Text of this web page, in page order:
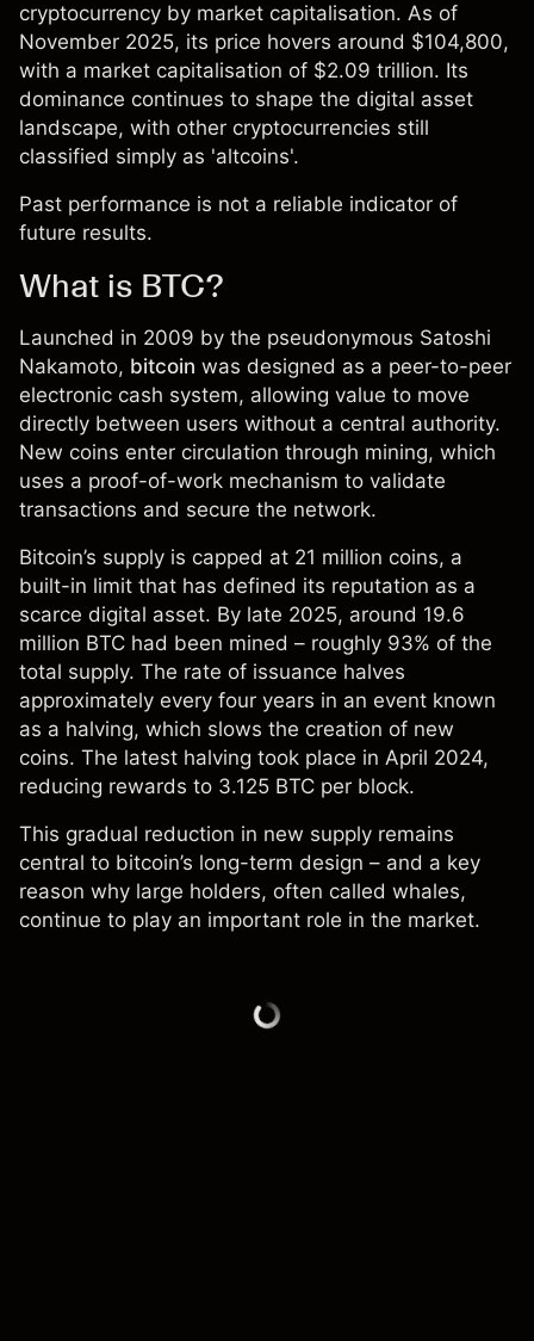
cryptocurrency by market capitalisation. As of
November 2025, its price hovers around $104,800,
with a market capitalisation of $2.09 trillion. Its
dominance continues to shape the digital asset
landscape, with other cryptocurrencies still
classified simply as 'altcoins'.
Past performance is not a reliable indicator of
future results.
What is BTC?
Launched in 2009 by the pseudonymous Satoshi
Nakamoto, bitcoin was designed as a peer-to-peer
electronic cash system, allowing value to move
directly between users without a central authority.
New coins enter circulation through mining, which
uses a proof-of-work mechanism to validate
transactions and secure the network.
Bitcoin’s supply is capped at 21 million coins, a
built-in limit that has defined its reputation as a
scarce digital asset. By late 2025, around 19.6
million BTC had been mined – roughly 93% of the
total supply. The rate of issuance halves
approximately every four years in an event known
as a halving, which slows the creation of new
coins. The latest halving took place in April 2024,
reducing rewards to 3.125 BTC per block.
This gradual reduction in new supply remains
central to bitcoin’s long-term design – and a key
reason why large holders, often called whales,
continue to play an important role in the market.